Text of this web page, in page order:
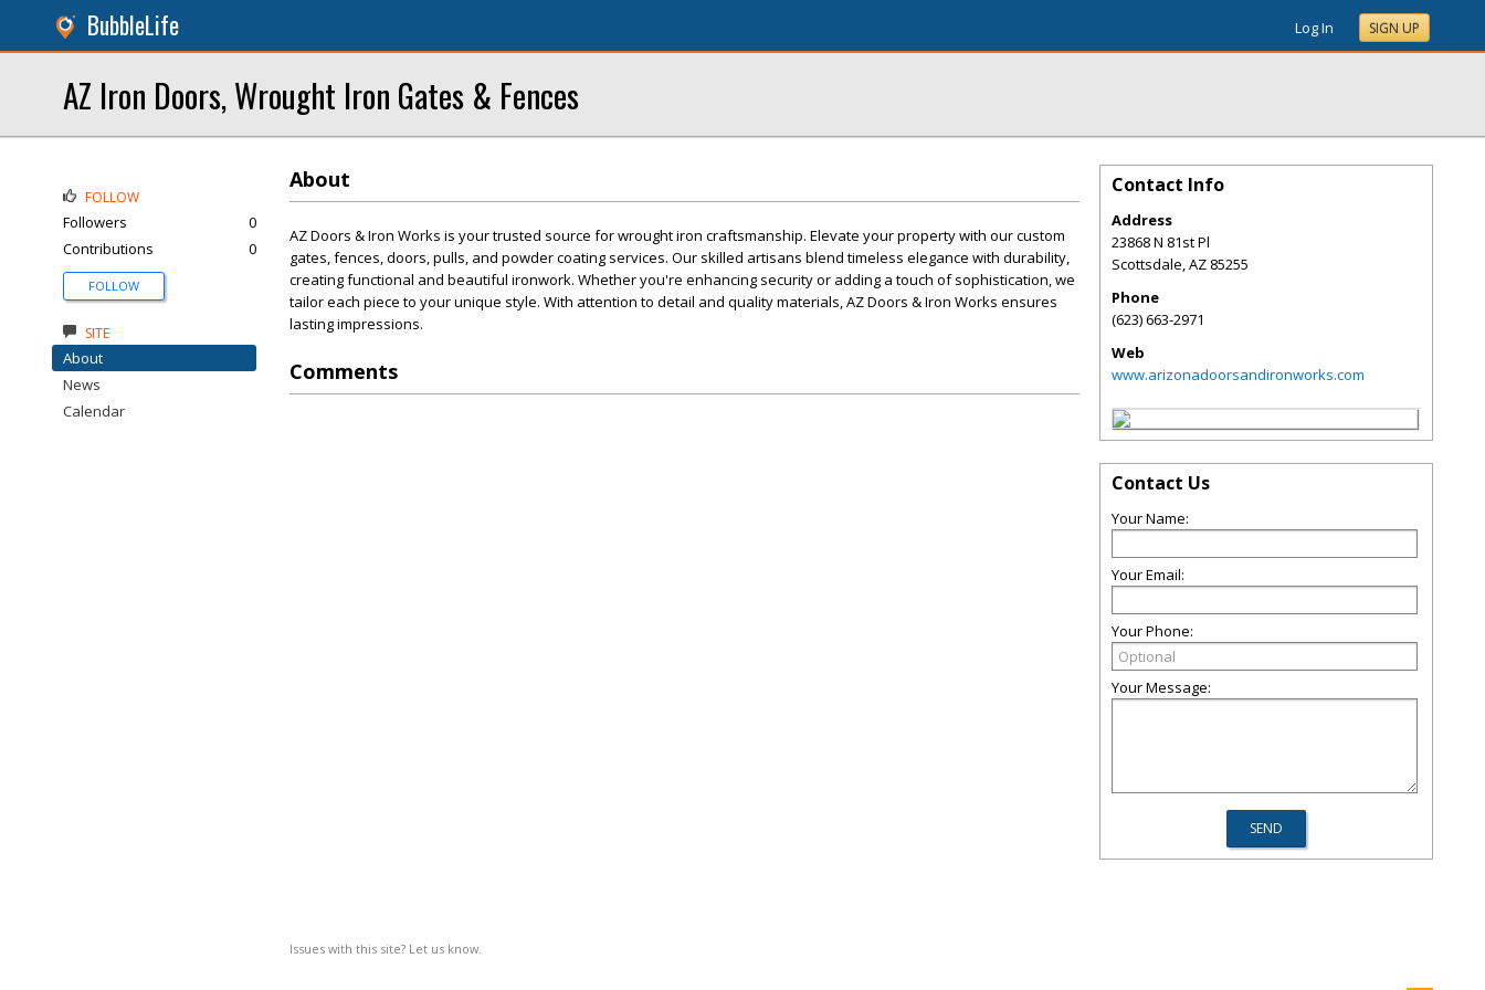
BubbleLife Log In SIGN UP
AZ Iron Doors, Wrought Iron Gates & Fences
About
AZ Doors & Iron Works is your trusted source for wrought iron craftsmanship. Elevate your property with our custom
gates, fences, doors, pulls, and powder coating services. Our skilled artisans blend timeless elegance with durability,
creating functional and beautiful ironwork. Whether you're enhancing security or adding a touch of sophistication, we
tailor each piece to your unique style. With attention to detail and quality materials, AZ Doors & Iron Works ensures
lasting impressions.
Comments
Issues with this site? Let us know.
FOLLOW
Followers
0
Contributions
0
FOLLOW
SITE
About
News
Calendar
Contact Info
Address
23868 N 81st Pl
Scottsdale,AZ 85255
Phone
(623) 663-2971
Web
www.arizonadoorsandironworks.com
Contact Us
Your Name:
Your Email:
Your Phone:
Your Message: